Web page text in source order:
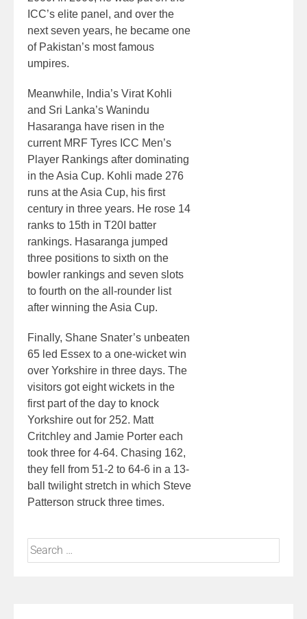
ICC’s elite panel, and over the
next seven years, he became one
of Pakistan’s most famous
umpires.
Meanwhile, India’s Virat Kohli
and Sri Lanka’s Wanindu
Hasaranga have risen in the
current MRF Tyres ICC Men’s
Player Rankings after dominating
in the Asia Cup. Kohli made 276
runs at the Asia Cup, his first
century in three years. He rose 14
ranks to 15th in T20I batter
rankings. Hasaranga jumped
three positions to sixth on the
bowler rankings and seven slots
to fourth on the all-rounder list
after winning the Asia Cup.
Finally, Shane Snater’s unbeaten
65 led Essex to a one-wicket win
over Yorkshire in three days. The
visitors got eight wickets in the
first part of the day to knock
Yorkshire out for 252. Matt
Critchley and Jamie Porter each
took three for 4-64. Chasing 162,
they fell from 51-2 to 64-6 in a 13-
ball twilight stretch in which Steve
Patterson struck three times.